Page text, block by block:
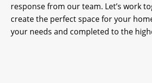
response from our team. Let’s work
create the perfect space for your
your needs and completed to the